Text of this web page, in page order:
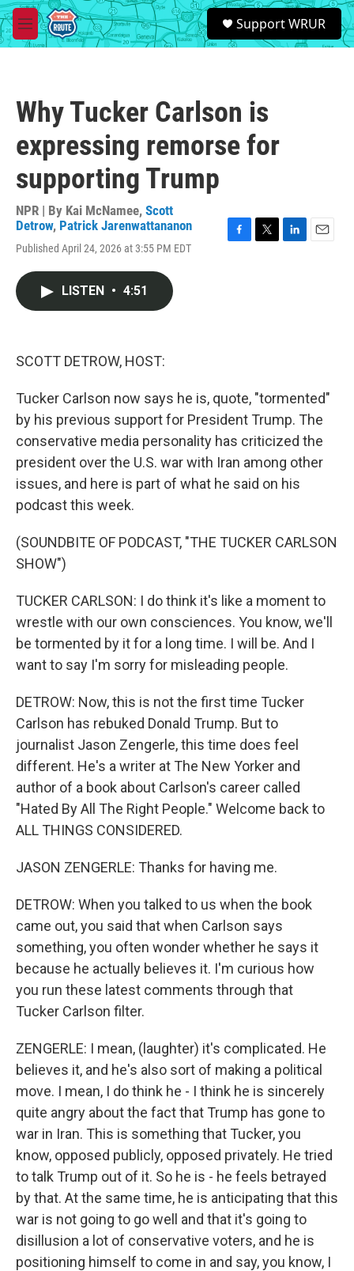
Skip to main content
M
e
S
e
a
Support WRUR
Why Tucker Carlson is
expressing remorse for
supporting Trump
NPR | By Kai McNamee, Scott
Detrow, Patrick Jarenwattananon
Published April 24, 2026 at 3:55 PM EDT
LISTEN • 4:51
SCOTT DETROW, HOST:
Tucker Carlson now says he is, quote, "tormented"
by his previous support for President Trump. The
conservative media personality has criticized the
president over the U.S. war with Iran among other
issues, and here is part of what he said on his
podcast this week.
(SOUNDBITE OF PODCAST, "THE TUCKER CARLSON
SHOW")
TUCKER CARLSON: I do think it's like a moment to
wrestle with our own consciences. You know, we'll
be tormented by it for a long time. I will be. And I
want to say I'm sorry for misleading people.
DETROW: Now, this is not the first time Tucker
Carlson has rebuked Donald Trump. But to
journalist Jason Zengerle, this time does feel
different. He's a writer at The New Yorker and
author of a book about Carlson's career called
"Hated By All The Right People." Welcome back to
ALL THINGS CONSIDERED.
JASON ZENGERLE: Thanks for having me.
DETROW: When you talked to us when the book
came out, you said that when Carlson says
something, you often wonder whether he says it
because he actually believes it. I'm curious how
you run these latest comments through that
Tucker Carlson filter.
ZENGERLE: I mean, (laughter) it's complicated. He
believes it, and he's also sort of making a political
move. I mean, I do think he - I think he is sincerely
quite angry about the fact that Trump has gone to
war in Iran. This is something that Tucker, you
know, opposed publicly, opposed privately. He tried
to talk Trump out of it. So he is - he feels betrayed
by that. At the same time, he is anticipating that this
war is not going to go well and that it's going to
disillusion a lot of conservative voters, and he is
positioning himself to come in and say, you know, I